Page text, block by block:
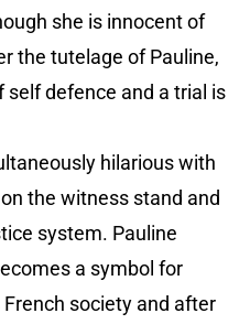
she is innocent of
the tutelage of Pauline,
defence and a trial is
hilarious with
the witness stand and
system. Pauline
a symbol for
society and after